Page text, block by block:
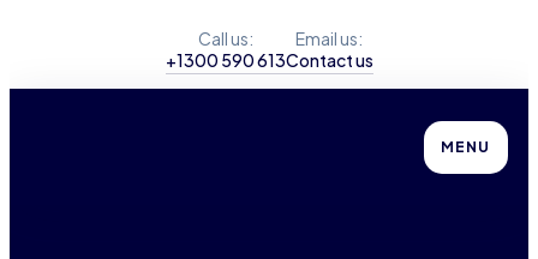
Call us:
+1300 590 613
Email us:
Contact us
MENU